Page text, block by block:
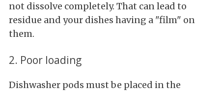
not dissolve completely. That can lead to
residue and your dishes having a "film" on
them.
2. Poor loading
Dishwasher pods must be placed in the